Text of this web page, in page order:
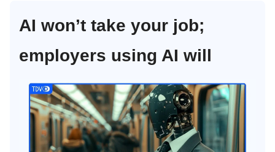
AI won’t take your job;
employers using AI will